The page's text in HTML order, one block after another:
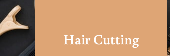
Hair Cutting